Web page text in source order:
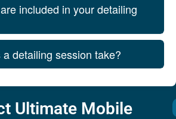
included in your detailing
detailing session take?
Ultimate Mobile